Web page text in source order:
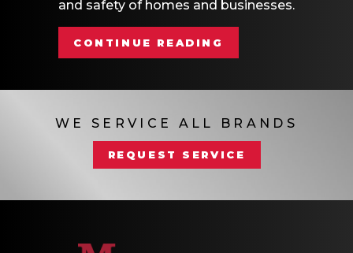
and safety of homes and businesses.
CONTINUE READING
WE SERVICE ALL BRANDS
REQUEST SERVICE